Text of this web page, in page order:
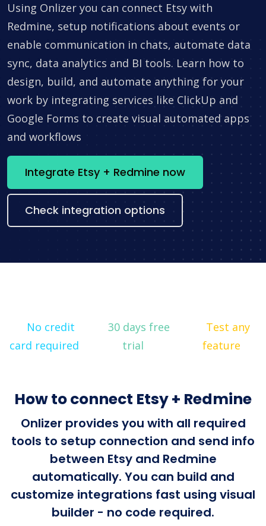
Using Onlizer you can connect Etsy with
Redmine, setup notifications about events or
enable communication in chats, automate data
sync, data analytics and BI tools. Learn how to
design, build, and automate anything for your
work by integrating services like ClickUp and
Google Forms to create visual automated apps
and workflows
Integrate Etsy + Redmine now
Check integration options
No credit
card required
30 days free
trial
Test any
feature
How to connect Etsy + Redmine
Onlizer provides you with all required
tools to setup connection and send info
between Etsy and Redmine
automatically. You can build and
customize integrations fast using visual
builder - no code required.